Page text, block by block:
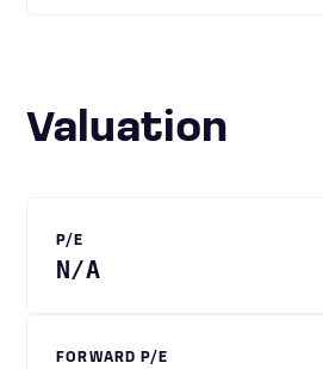
Valuation
P/E
N/A
FORWARD P/E